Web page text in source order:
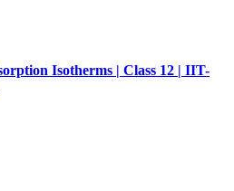
Isotherms | Class 12 | IIT-